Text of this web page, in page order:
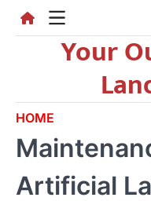
Your
HOME
Artificial